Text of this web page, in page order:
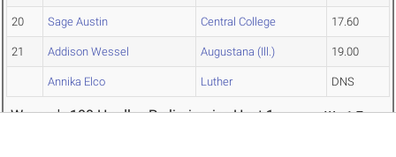
20 Sage Austin Central College 17.60
21 Addison Wessel Augustana (Ill.) 19.00
Annika Elco Luther DNS
Women's 100 Hurdles Preliminaries Heat 1 W: -1.7